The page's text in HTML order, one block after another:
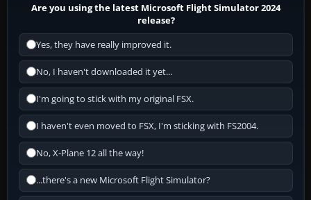
Are you using the latest Microsoft Flight Simulator 2024
release?
Yes, they have really improved it.
No, I haven't downloaded it yet...
I'm going to stick with my original FSX.
I haven't even moved to FSX, I'm sticking with FS2004.
No, X-Plane 12 all the way!
...there's a new Microsoft Flight Simulator?